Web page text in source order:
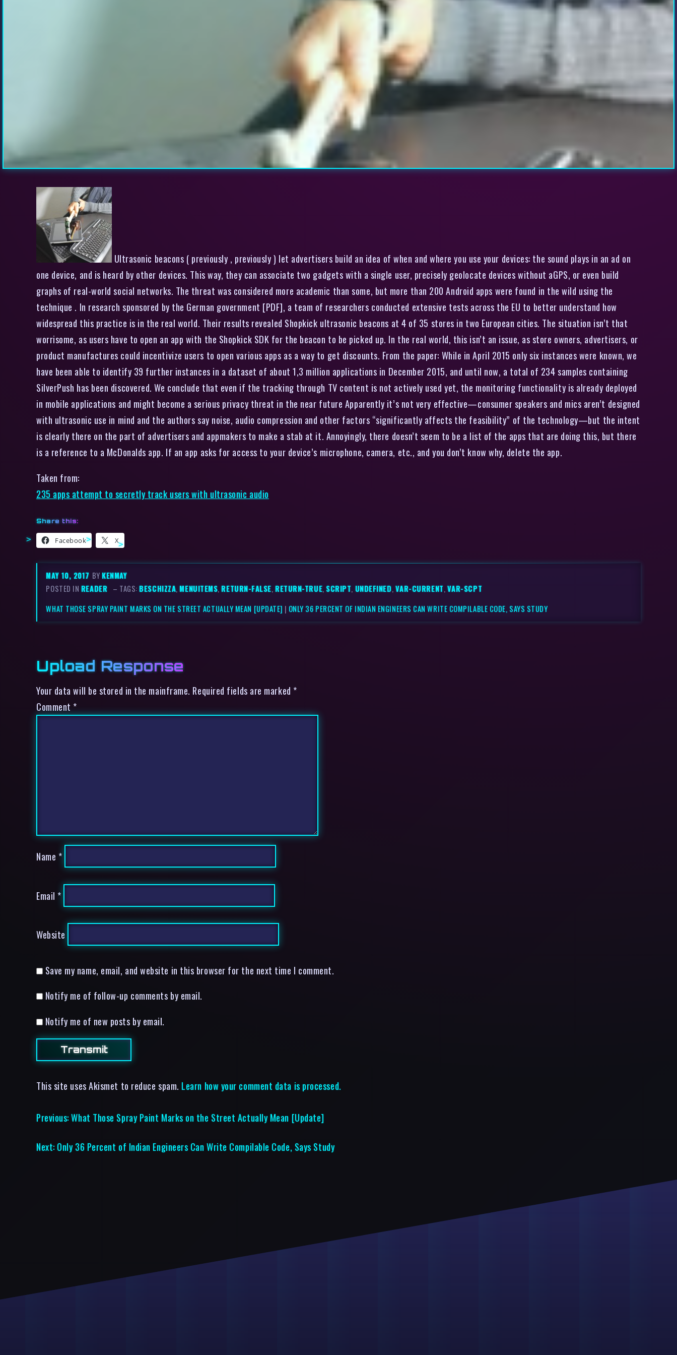
Ultrasonic beacons ( previously , previously ) let advertisers build an idea of when and where you use your devices: the sound plays in an ad on
one device, and is heard by other devices. This way, they can associate two gadgets with a single user, precisely geolocate devices without aGPS, or even build
graphs of real-world social networks. The threat was considered more academic than some, but more than 200 Android apps were found in the wild using the
technique . In research sponsored by the German government [PDF], a team of researchers conducted extensive tests across the EU to better understand how
widespread this practice is in the real world. Their results revealed Shopkick ultrasonic beacons at 4 of 35 stores in two European cities. The situation isn’t that
worrisome, as users have to open an app with the Shopkick SDK for the beacon to be picked up. In the real world, this isn’t an issue, as store owners, advertisers, or
product manufactures could incentivize users to open various apps as a way to get discounts. From the paper: While in April 2015 only six instances were known, we
have been able to identify 39 further instances in a dataset of about 1,3 million applications in December 2015, and until now, a total of 234 samples containing
SilverPush has been discovered. We conclude that even if the tracking through TV content is not actively used yet, the monitoring functionality is already deployed
in mobile applications and might become a serious privacy threat in the near future Apparently it’s not very effective—consumer speakers and mics aren’t designed
with ultrasonic use in mind and the authors say noise, audio compression and other factors “significantly affects the feasibility” of the technology—but the intent
is clearly there on the part of advertisers and appmakers to make a stab at it. Annoyingly, there doesn’t seem to be a list of the apps that are doing this, but there
is a reference to a McDonalds app. If an app asks for access to your device’s microphone, camera, etc., and you don’t know why, delete the app.
Taken from:
235 apps attempt to secretly track users with ultrasonic audio
Share this:
Facebook X
MAY 10, 2017 BYKENMAY
POSTED IN READER – TAGS:BESCHIZZA,MENUITEMS,RETURN-FALSE,RETURN-TRUE,SCRIPT, UNDEFINED, VAR-CURRENT, VAR-SCPT
WHAT THOSE SPRAY PAINT MARKS ON THE STREET ACTUALLY MEAN [UPDATE] | ONLY 36 PERCENT OF INDIAN ENGINEERS CAN WRITE COMPILABLE CODE, SAYS STUDY
Upload Response
Your data will be stored in the mainframe. Required fields are marked *
Comment *
Name *
Email *
Website
Save my name, email, and website in this browser for the next time I comment.
Notify me of follow-up comments by email.
Notify me of new posts by email.
This site uses Akismet to reduce spam. Learn how your comment data is processed.
Previous: What Those Spray Paint Marks on the Street Actually Mean [Update]
Next: Only 36 Percent of Indian Engineers Can Write Compilable Code, Says Study